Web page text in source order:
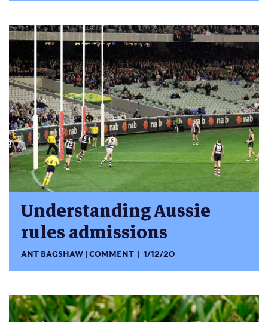
Understanding Aussie
rules admissions
ANT BAGSHAW COMMENT 1/12/20